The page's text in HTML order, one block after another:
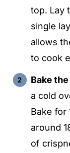
top. Lay
single
allows
to cook
Bake
a cold
Bake for
around
of